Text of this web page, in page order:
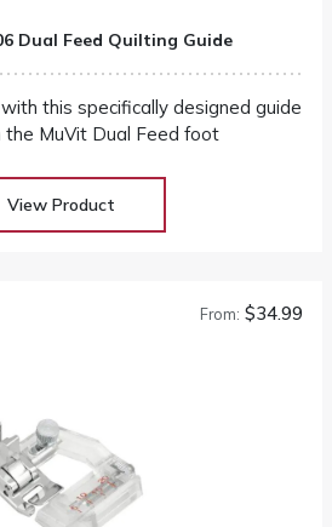
Dual Feed Quilting Guide
this specifically designed guide
MuVit Dual Feed foot
View Product
From: $34.99